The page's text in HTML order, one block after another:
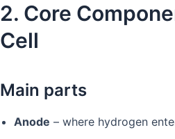
2. Core
Cell
Main parts
Anode – where hydrogen